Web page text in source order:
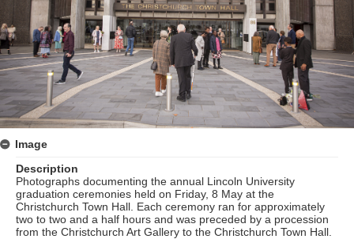
Image
Description
Photographs documenting the annual Lincoln University
graduation ceremonies held on Friday, 8 May at the
Christchurch Town Hall. Each ceremony ran for approximately
two to two and a half hours and was preceded by a procession
from the Christchurch Art Gallery to the Christchurch Town Hall.